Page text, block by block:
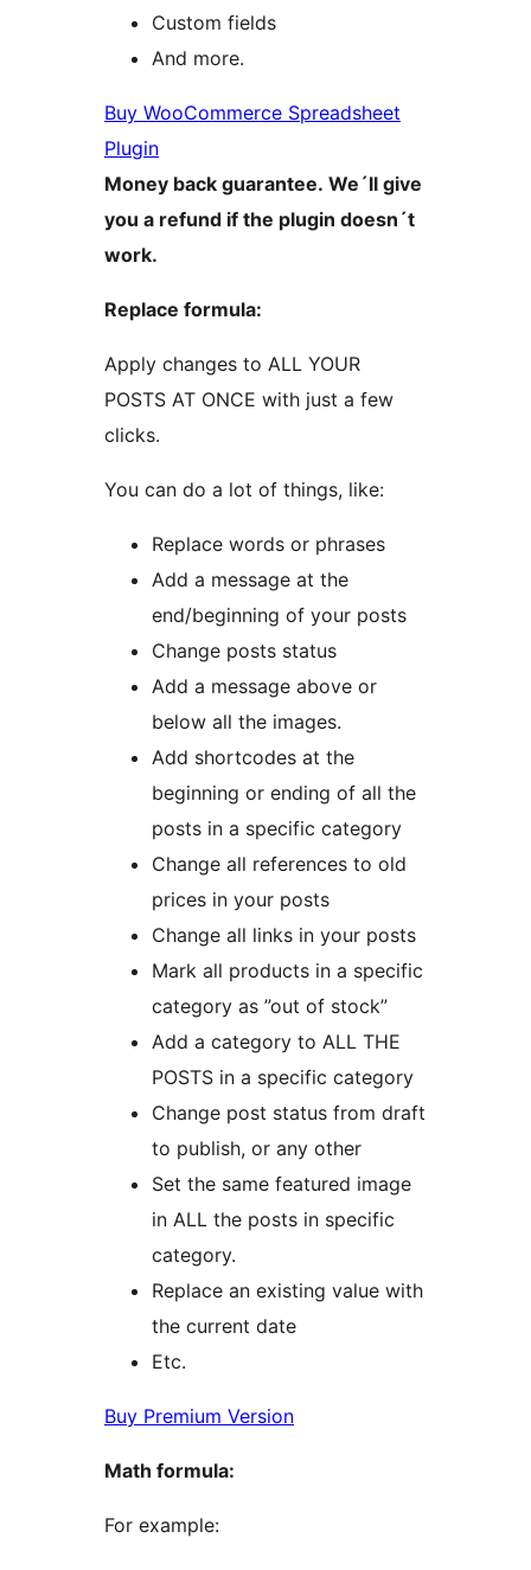
Custom fields
And more.
Buy WooCommerce Spreadsheet
Plugin
Money back guarantee. We´ll give
you a refund if the plugin doesn´t
work.
Replace formula:
Apply changes to ALL YOUR
POSTS AT ONCE with just a few
clicks.
You can do a lot of things, like:
Replace words or phrases
Add a message at the
end/beginning of your posts
Change posts status
Add a message above or
below all the images.
Add shortcodes at the
beginning or ending of all the
posts in a specific category
Change all references to old
prices in your posts
Change all links in your posts
Mark all products in a specific
category as ”out of stock”
Add a category to ALL THE
POSTS in a specific category
Change post status from draft
to publish, or any other
Set the same featured image
in ALL the posts in specific
category.
Replace an existing value with
the current date
Etc.
Buy Premium Version
Math formula:
For example: